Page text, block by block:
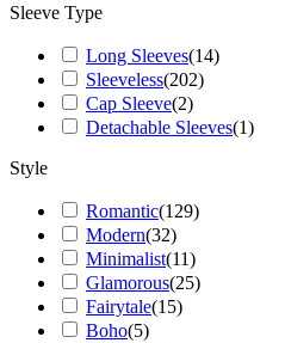
Sleeve Type
Long Sleeves(14)
Sleeveless(202)
Cap Sleeve(2)
Detachable Sleeves(1)
Style
Romantic(129)
Modern(32)
Minimalist(11)
Glamorous(25)
Fairytale(15)
Boho(5)